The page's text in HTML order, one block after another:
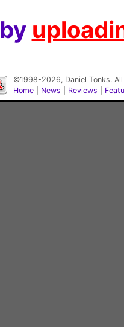
by
©1998-2026, Daniel Tonks.
Home
News Reviews